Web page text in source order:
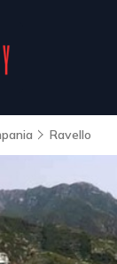
Ravello